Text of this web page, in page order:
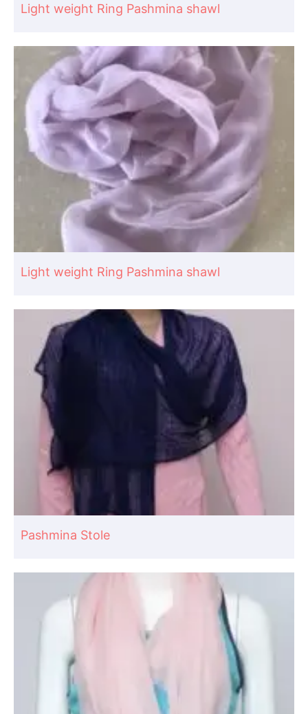
Light weight Ring Pashmina shawl
Light weight Ring Pashmina shawl
Pashmina Stole